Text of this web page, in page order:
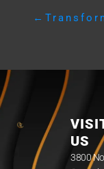
←
US
3800